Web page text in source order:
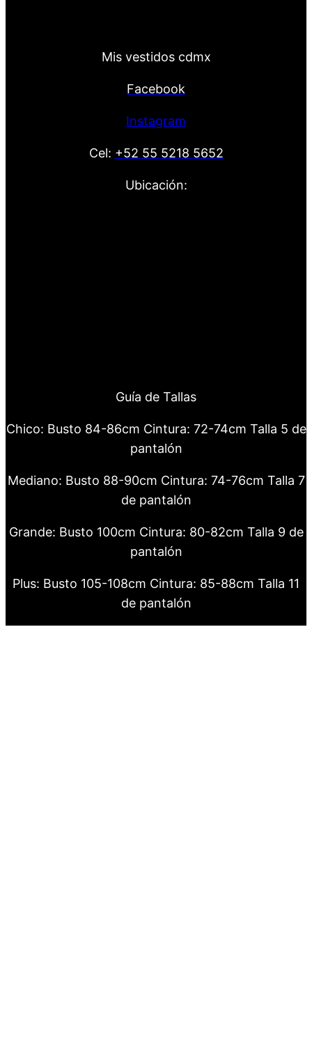
Mis vestidos cdmx
Facebook
Instagram
Cel: +52 55 5218 5652
Ubicación:
Guía de Tallas
Chico: Busto 84-86cm Cintura: 72-74cm Talla 5 de
pantalón
Mediano: Busto 88-90cm Cintura: 74-76cm Talla 7
de pantalón
Grande: Busto 100cm Cintura: 80-82cm Talla 9 de
pantalón
Plus: Busto 105-108cm Cintura: 85-88cm Talla 11
de pantalón